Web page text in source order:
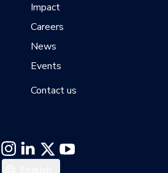
Impact
Careers
News
Events
Contact us